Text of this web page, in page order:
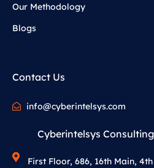
Our Methodology
Blogs
Contact Us
info@cyberintelsys.com
Cyberintelsys
First Floor, 686, 16th Main,